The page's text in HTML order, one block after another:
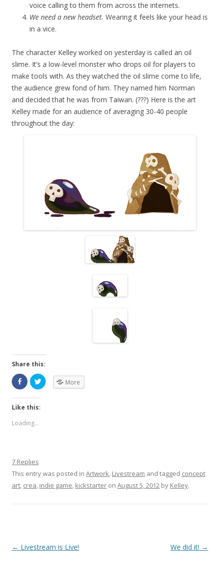
voice calling to them from across the internets.
We need a new headset. Wearing it feels like your head is
in a vice.
The character Kelley worked on yesterday is called an oil
slime. It’s a low-level monster who drops oil for players to
make tools with. As they watched the oil slime come to life,
the audience grew fond of him. They named him Norman
and decided that he was from Taiwan. (???) Here is the art
Kelley made for an audience of averaging 30-40 people
throughout the day:
Share this:
More
Like this:
Loading...
7 Replies
This entry was posted in Artwork, Livestream and tagged concept
art, crea, indie game, kickstarter on August 5, 2012 by Kelley.
Post navigation
← Livestream is Live! We did it! →